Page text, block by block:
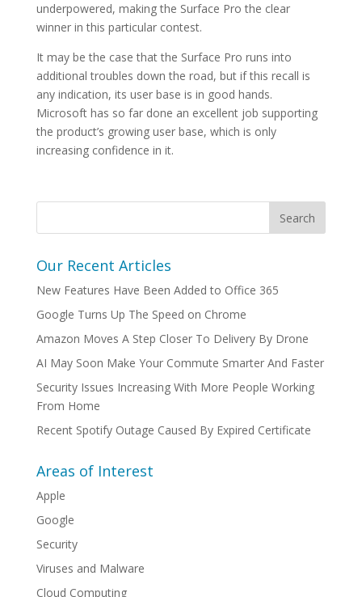
underpowered, making the Surface Pro the clear
winner in this particular contest.
It may be the case that the Surface Pro runs into
additional troubles down the road, but if this recall is
any indication, its user base is in good hands.
Microsoft has so far done an excellent job supporting
the product’s growing user base, which is only
increasing confidence in it.
Our Recent Articles
New Features Have Been Added to Office 365
Google Turns Up The Speed on Chrome
Amazon Moves A Step Closer To Delivery By Drone
AI May Soon Make Your Commute Smarter And Faster
Security Issues Increasing With More People Working
From Home
Recent Spotify Outage Caused By Expired Certificate
Areas of Interest
Apple
Google
Security
Viruses and Malware
Cloud Computing